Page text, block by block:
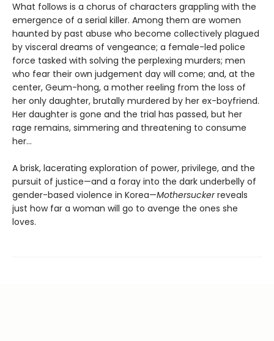
What follows is a chorus of characters grappling with the
emergence of a serial killer. Among them are women
haunted by past abuse who become collectively plagued
by visceral dreams of vengeance; a female-led police
force tasked with solving the perplexing murders; men
who fear their own judgement day will come; and, at the
center, Geum-hong, a mother reeling from the loss of
her only daughter, brutally murdered by her ex-boyfriend.
Her daughter is gone and the trial has passed, but her
rage remains, simmering and threatening to consume
her...
A brisk, lacerating exploration of power, privilege, and the
pursuit of justice—and a foray into the dark underbelly of
gender-based violence in Korea—Mothersuckerreveals
just how far a woman will go to avenge the ones she
loves.